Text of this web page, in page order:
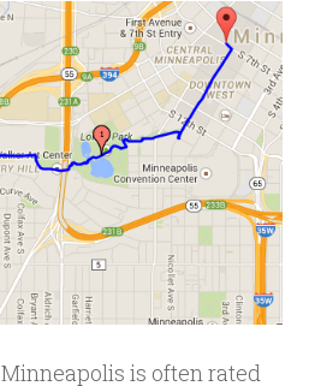
Minneapolis is often rated